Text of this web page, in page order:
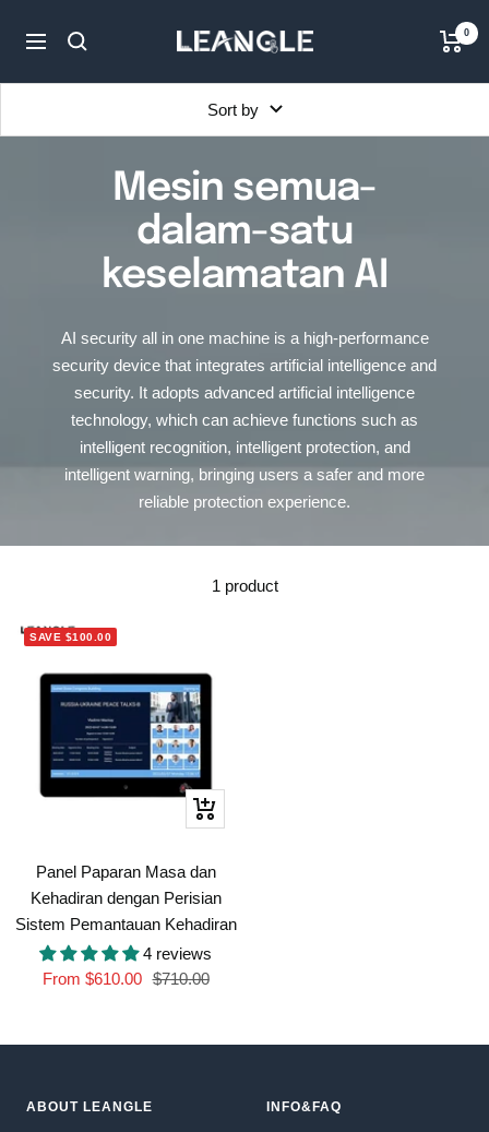
Navigation
LGPC 0
Sort by
Mesin semua-
dalam-satu
keselamatan AI
AI security all in one machine is a high-performance
security device that integrates artificial intelligence and
security. It adopts advanced artificial intelligence
technology, which can achieve functions such as
intelligent recognition, intelligent protection, and
intelligent warning, bringing users a safer and more
reliable protection experience.
1 product
SAVE $100.00
Quick
Panel Paparan Masa dan
Kehadiran dengan Perisian
Sistem Pemantauan Kehadiran
4 reviews
Sale
From $610.00 Regular
$710.00
ABOUT LEANGLE INFO&FAQ